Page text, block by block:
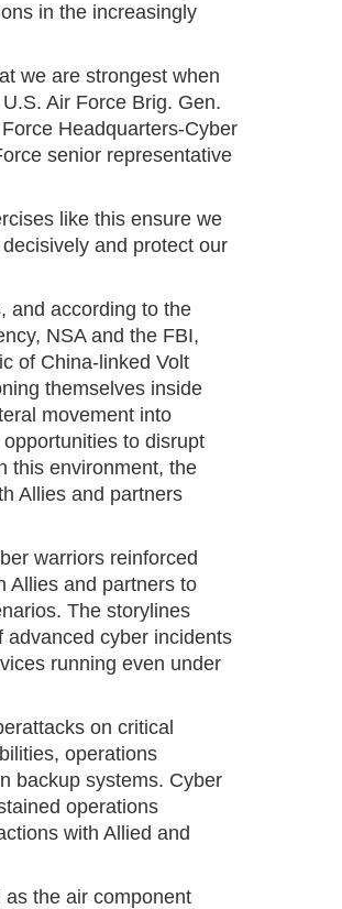
in the increasingly
we are strongest when
Air Force Brig. Gen.
Headquarters-Cyber
senior representative
like this ensure we
and protect our
and according to the
NSA and the FBI,
of China-linked Volt
themselves inside
movement into
to disrupt
this environment, the
Allies and partners
warriors reinforced
Allies and partners to
The storylines
advanced cyber incidents
running even under
on critical
operations
backup systems. Cyber
operations
with Allied and
the air component